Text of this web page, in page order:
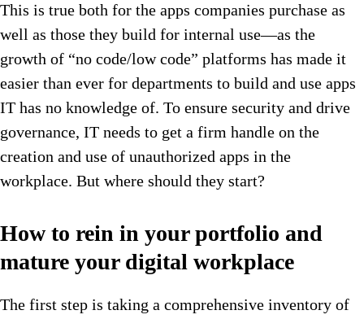
This is true both for the apps companies purchase as
well as those they build for internal use—as the
growth of “no code/low code” platforms has made it
easier than ever for departments to build and use apps
IT has no knowledge of. To ensure security and drive
governance, IT needs to get a firm handle on the
creation and use of unauthorized apps in the
workplace. But where should they start?
How to rein in your portfolio and
mature your digital workplace
The first step is taking a comprehensive inventory of